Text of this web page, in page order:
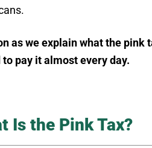
as we explain what the
pay it almost every day.
Is the Pink Tax?